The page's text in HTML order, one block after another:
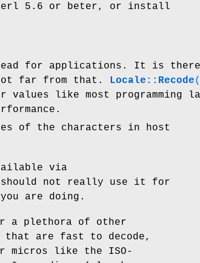
5.6 or beter, or install
for applications. It is
far from that. Locale::Recode
like most programming
of the characters in host
via
should not really use it for
are doing.
a plethora of other
that are fast to decode,
micros like the ISO-